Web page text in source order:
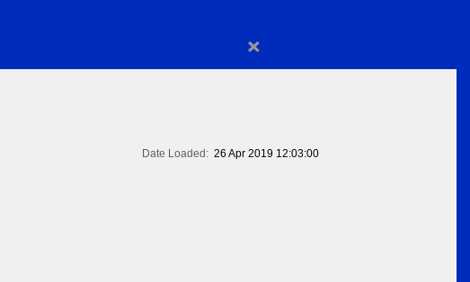
×
Date Loaded: 26 Apr 2019 12:03:00